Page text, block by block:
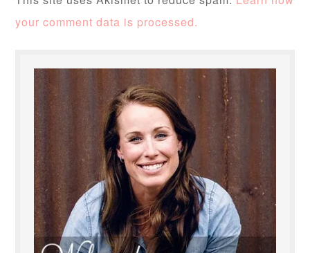
your comment data is processed.